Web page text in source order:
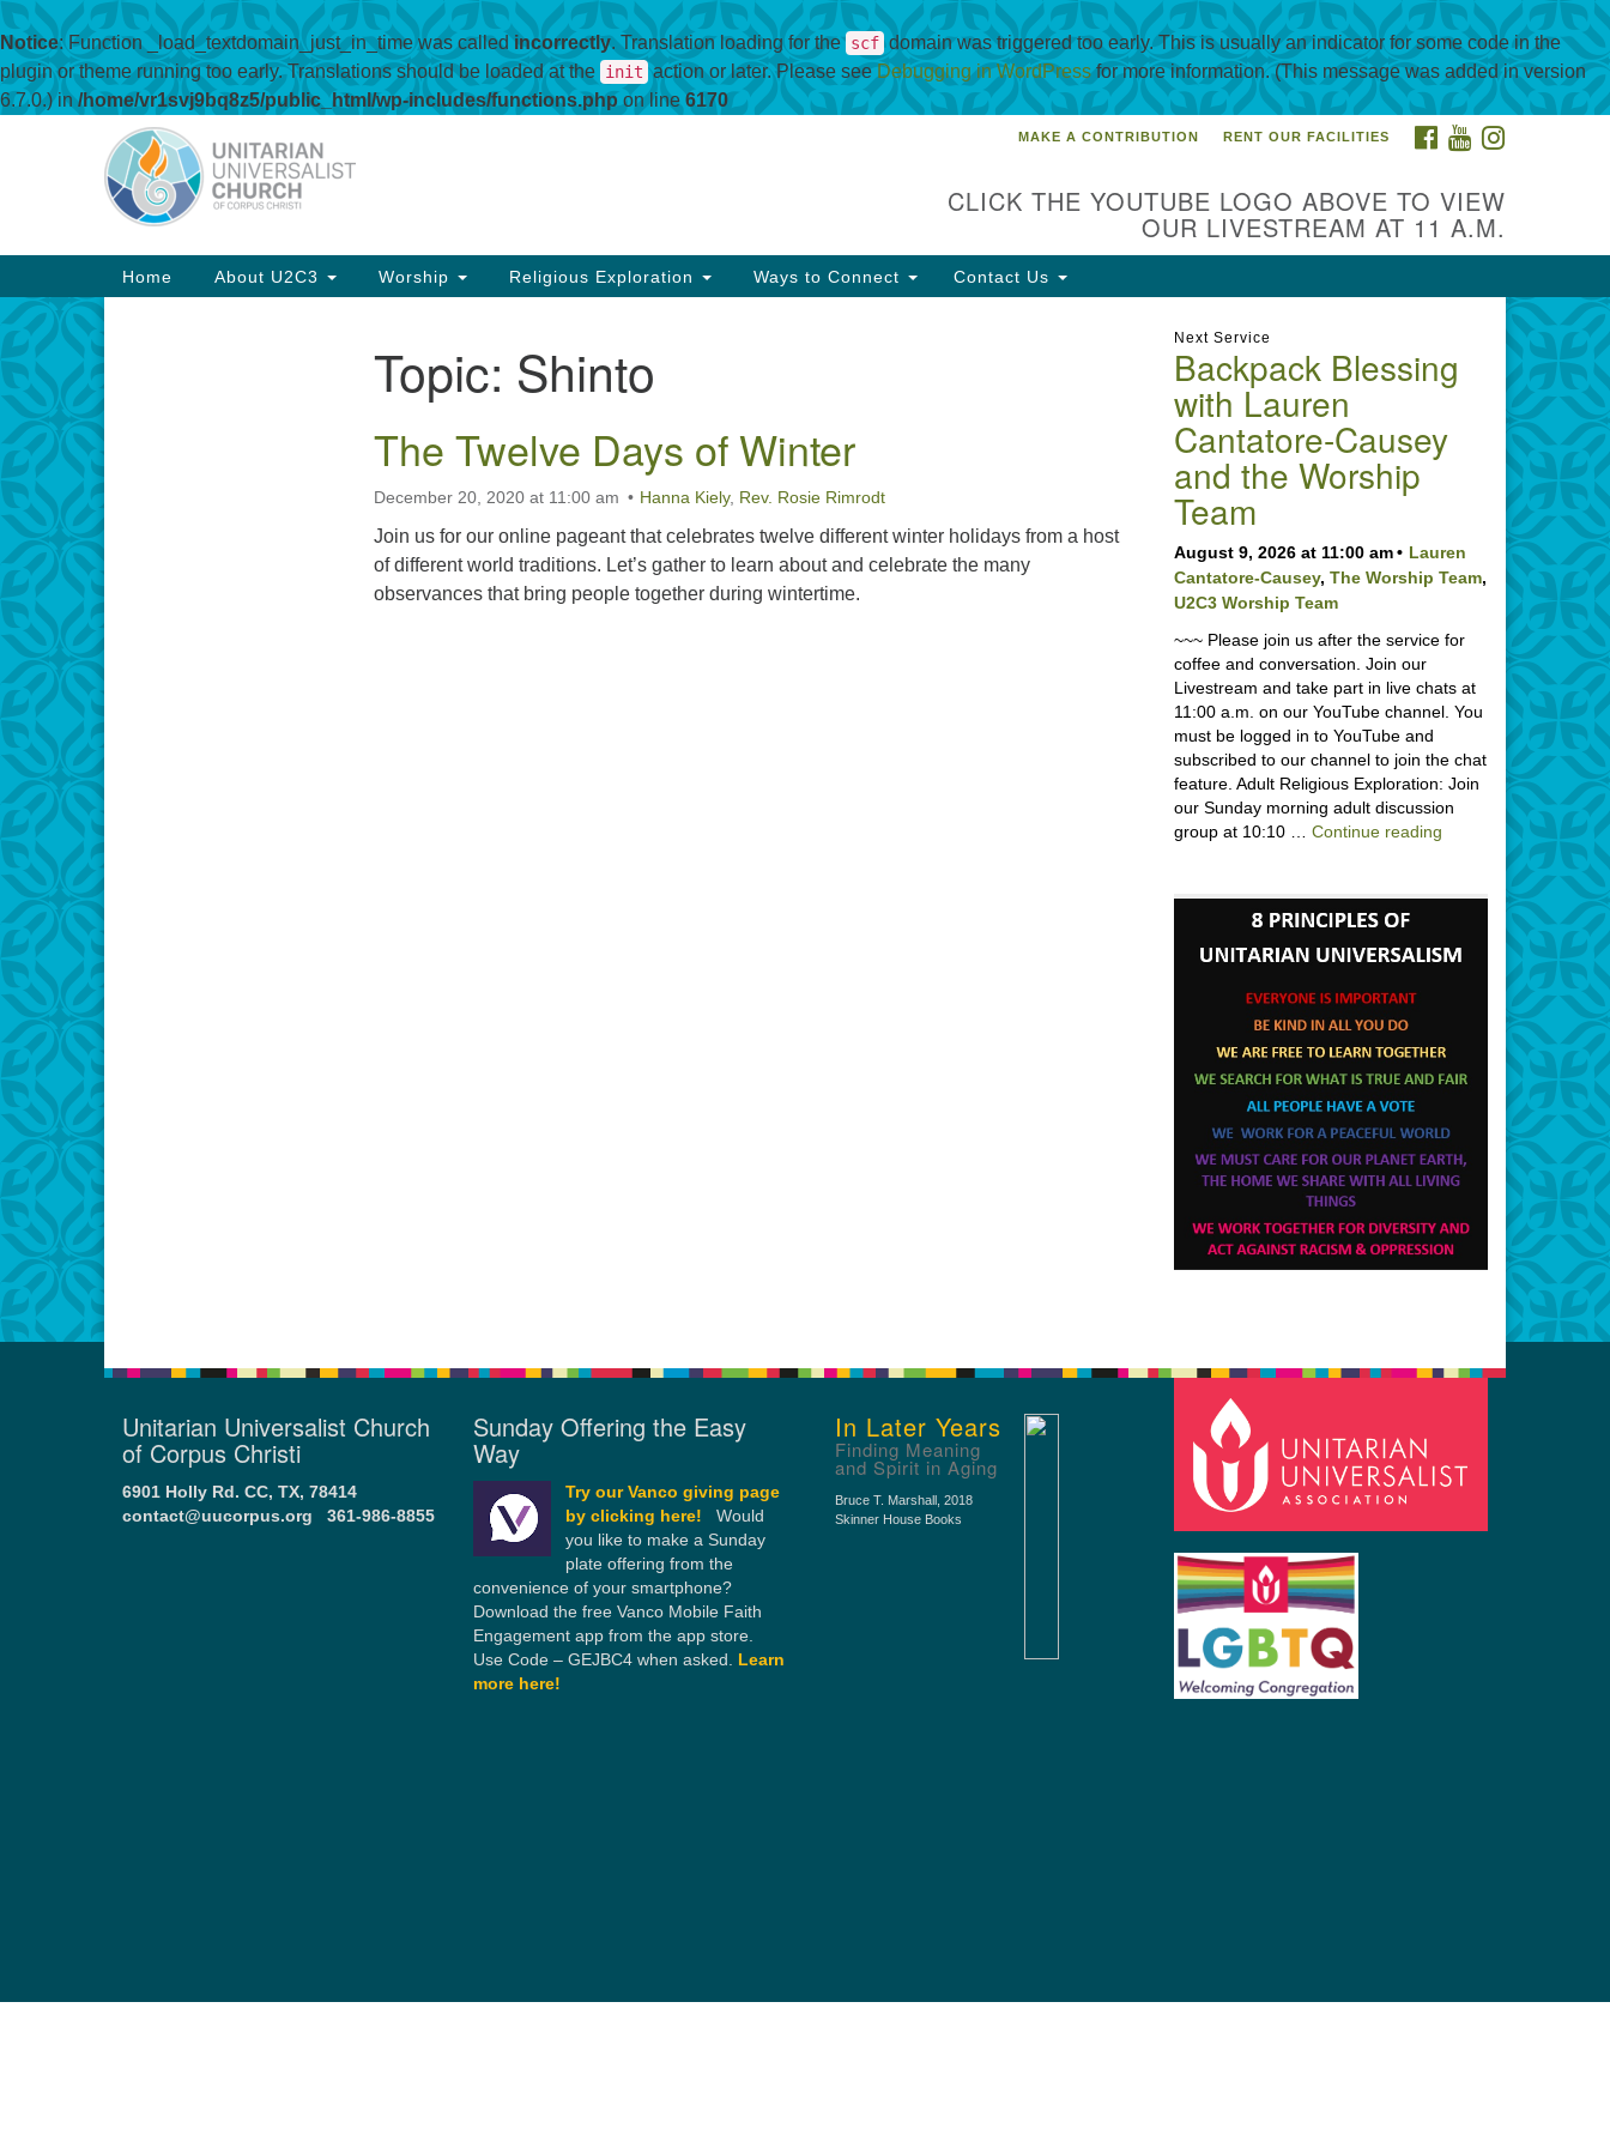
Notice: Function _load_textdomain_just_in_time was calledincorrectly. Translation loading for the scf domain was triggered too early. This is usually an indicator for some code in the
plugin or theme running too early. Translations should be loaded at the init action or later. Please seeDebugging in WordPressfor more information. (This message was added in version
6.7.0.) in/home/vr1svj9bq8z5/public_html/wp-includes/functions.php on line 6170
Google
Map
Unitarian Universalist
6901 Holly Rd. CC, TX, 78414
8855
FACEBOOK
YOUTUBE
MAKE A CONTRIBUTION RENT OUR FACILITIES
CLICK THE YOUTUBE LOGO ABOVE TO VIEW
OUR LIVESTREAM AT 11 A.M.
Main
Navigation
Home About U2C3 Worship Religious Exploration Ways to Connect Contact Us
Topic: Shinto
The Twelve Days of Winter
December 20, 2020 at 11:00 am Hanna Kiely, Rev. Rosie Rimrodt
Join us for our online pageant that celebrates twelve different winter holidays from a host
of different world traditions. Let’s gather to learn about and celebrate the many
observances that bring people together during wintertime.
Next Service
Backpack Blessing
with Lauren
Cantatore-Causey
and the Worship
Team
August 9, 2026 at 11:00 am
Lauren
Cantatore-Causey, The Worship Team,
U2C3 Worship Team
~~~ Please join us after the service for
coffee and conversation. Join our
Livestream and take part in live chats at
11:00 a.m. on our YouTube channel. You
must be logged in to YouTube and
subscribed to our channel to join the chat
feature. Adult Religious Exploration: Join
our Sunday morning adult discussion
group at 10:10 … Continue readingBackpack Blessing
Unitarian Universalist Church
of Corpus Christi
6901 Holly Rd. CC, TX, 78414
contact@uucorpus.org
361-986-8855
Sunday Offering the Easy
Way
Try our Vanco giving page
by clicking here! Would
you like to make a Sunday
plate offering from the
convenience of your smartphone?
Download the free Vanco Mobile Faith
Engagement app from the app store.
Use Code – GEJBC4 when asked. Learn
more here!
In Later Years
Finding Meaning
and Spirit in Aging
Bruce T. Marshall
, 2018
Skinner House Books